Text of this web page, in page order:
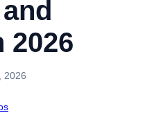
2026
2026